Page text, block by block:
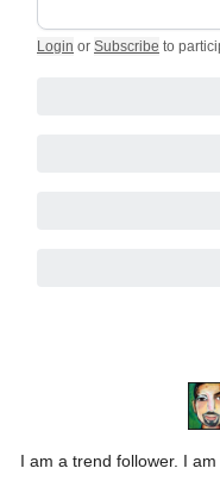
Login or Subscribe to
I am a trend follower. I